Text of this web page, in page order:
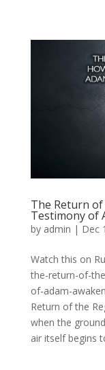
The Return of
Testimony of
by admin | Dec
Watch this on
the-return-of-
of-adam-
Return of the
when the
air itself begins